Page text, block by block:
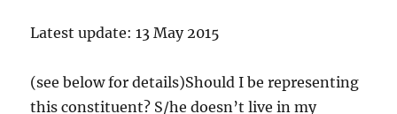
Latest update: 13 May 2015
(see below for details)Should I be representing
this constituent? S/he doesn’t live in my